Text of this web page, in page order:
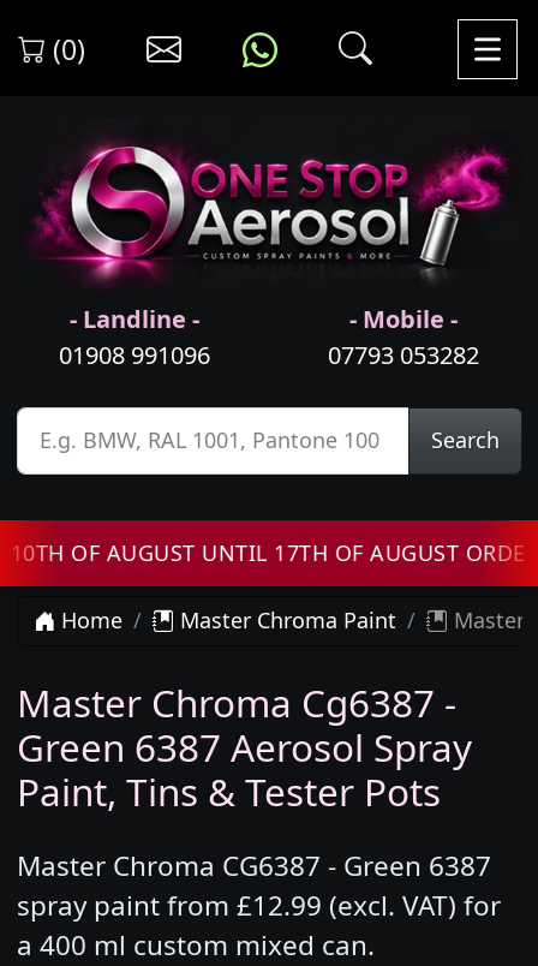
(0)
- Landline -
01908 991096
- Mobile -
07793 053282
Search
OF AUGUST UNTIL 17TH OF AUGUST ORDERS
Home Master Chroma Paint Master
Master Chroma Cg6387 -
Green 6387 Aerosol Spray
Paint, Tins & Tester Pots
Master Chroma CG6387 - Green 6387
spray paint from £12.99 (excl. VAT) for
a 400 ml custom mixed can.